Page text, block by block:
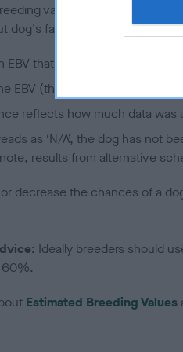
values (EBVs) predict
dog's family with data from the
EBV that is a minus number
EBV (the further towards the
reflects how much data was
as ‘N/A’, the dog has not
results from alternative
decrease the chances of a
Ideally breeders should
60%.
Estimated Breeding Values